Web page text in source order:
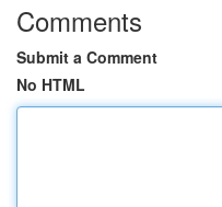
Comments
Submit a Comment
No HTML